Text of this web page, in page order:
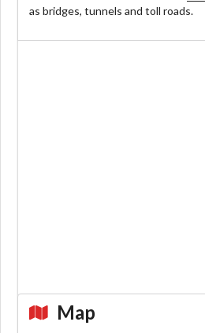
as bridges, tunnels and toll roads.
Map